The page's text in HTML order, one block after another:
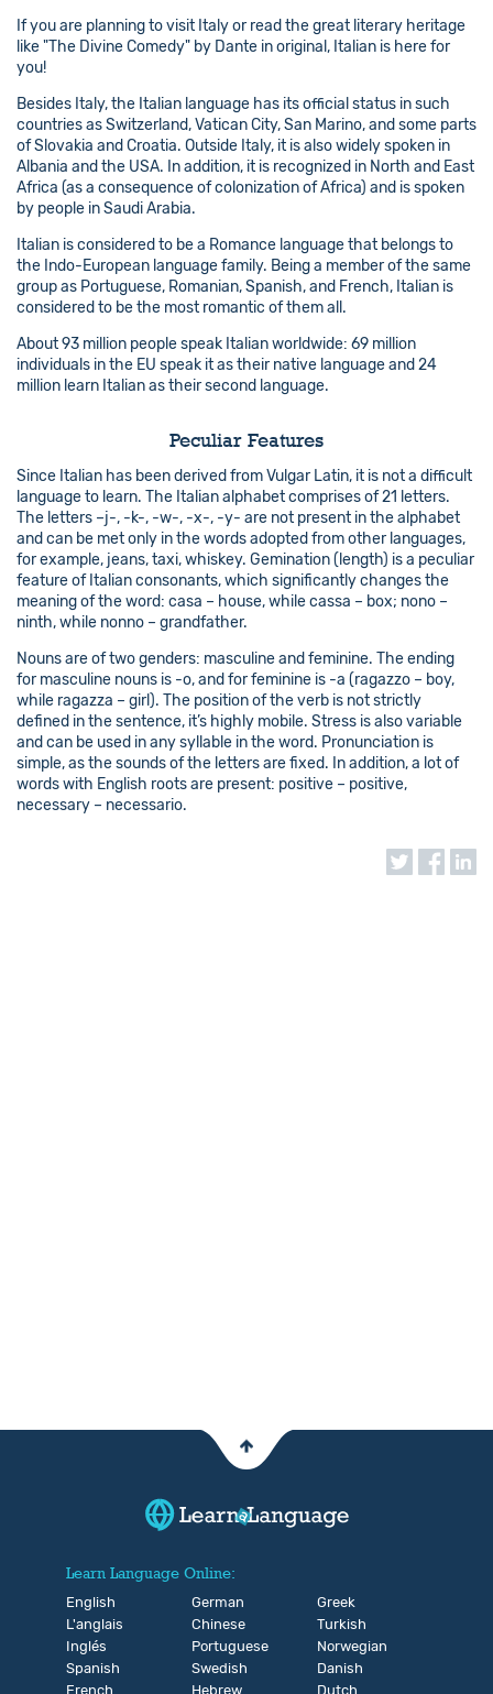
If you are planning to visit Italy or read the great literary heritage
like "The Divine Comedy" by Dante in original, Italian is here for
you!
Besides Italy, the Italian language has its official status in such
countries as Switzerland, Vatican City, San Marino, and some parts
of Slovakia and Croatia. Outside Italy, it is also widely spoken in
Albania and the USA. In addition, it is recognized in North and East
Africa (as a consequence of colonization of Africa) and is spoken
by people in Saudi Arabia.
Italian is considered to be a Romance language that belongs to
the Indo-European language family. Being a member of the same
group as Portuguese, Romanian, Spanish, and French, Italian is
considered to be the most romantic of them all.
About 93 million people speak Italian worldwide: 69 million
individuals in the EU speak it as their native language and 24
million learn Italian as their second language.
Peculiar Features
Since Italian has been derived from Vulgar Latin, it is not a difficult
language to learn. The Italian alphabet comprises of 21 letters.
The letters –j-, -k-, -w-, -x-, -y- are not present in the alphabet
and can be met only in the words adopted from other languages,
for example, jeans, taxi, whiskey. Gemination (length) is a peculiar
feature of Italian consonants, which significantly changes the
meaning of the word: casa – house, while cassa – box; nono –
ninth, while nonno – grandfather.
Nouns are of two genders: masculine and feminine. The ending
for masculine nouns is -o, and for feminine is -a (ragazzo – boy,
while ragazza – girl). The position of the verb is not strictly
defined in the sentence, it’s highly mobile. Stress is also variable
and can be used in any syllable in the word. Pronunciation is
simple, as the sounds of the letters are fixed. In addition, a lot of
words with English roots are present: positive – positive,
necessary – necessario.
Learn Language Online:
English
L'anglais
Inglés
Spanish
French
German
Chinese
Portuguese
Swedish
Hebrew
Greek
Turkish
Norwegian
Danish
Dutch